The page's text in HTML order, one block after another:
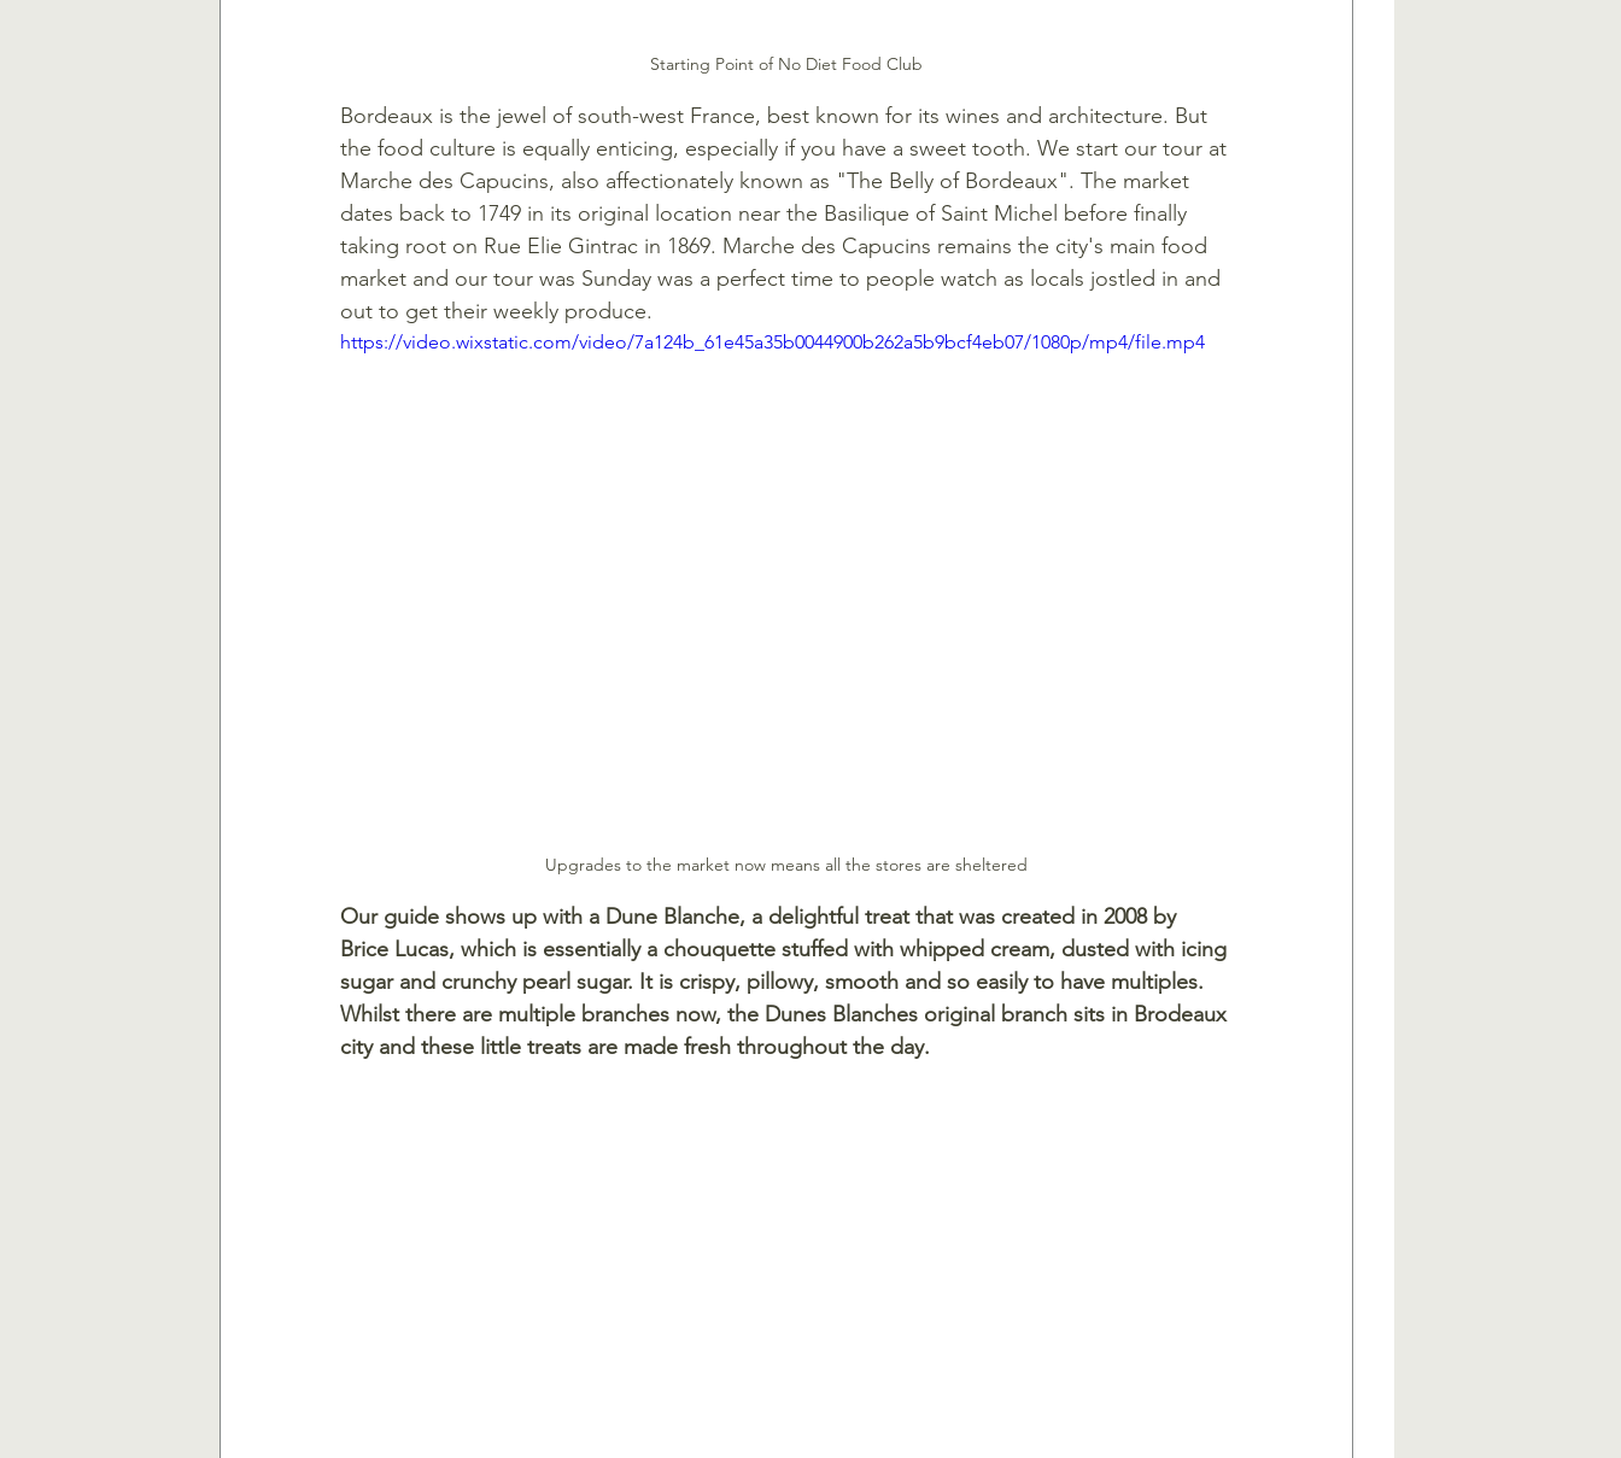
Starting Point of No Diet Food Club
Bordeaux is the jewel of south-west France, best known for its wines and architecture. But
the food culture is equally enticing, especially if you have a sweet tooth. We start our tour at
Marche des Capucins, also affectionately known as "The Belly of Bordeaux". The market
dates back to 1749 in its original location near the Basilique of Saint Michel before finally
taking root on Rue Elie Gintrac in 1869. Marche des Capucins remains the city's main food
market and our tour was Sunday was a perfect time to people watch as locals jostled in and
out to get their weekly produce.
https://video.wixstatic.com/video/7a124b_61e45a35b0044900b262a5b9bcf4eb07/1080p/mp4/file.mp4
Upgrades to the market now means all the stores are sheltered
Our guide shows up with a Dune Blanche, a delightful treat that was created in 2008 by
Brice Lucas, which is essentially a chouquette stuffed with whipped cream, dusted with icing
sugar and crunchy pearl sugar. It is crispy, pillowy, smooth and so easily to have multiples.
Whilst there are multiple branches now, the Dunes Blanches original branch sits in Brodeaux
city and these little treats are made fresh throughout the day.